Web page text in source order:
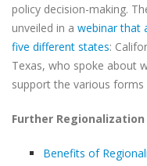
policy decision-making.
unveiled in a webinar that
five different states:
Texas, who spoke about
support the various
Further Regionalization
Benefits of